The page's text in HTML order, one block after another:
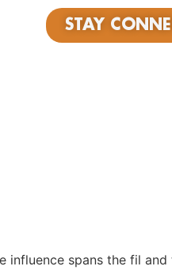
STAY
influence spans the fil and